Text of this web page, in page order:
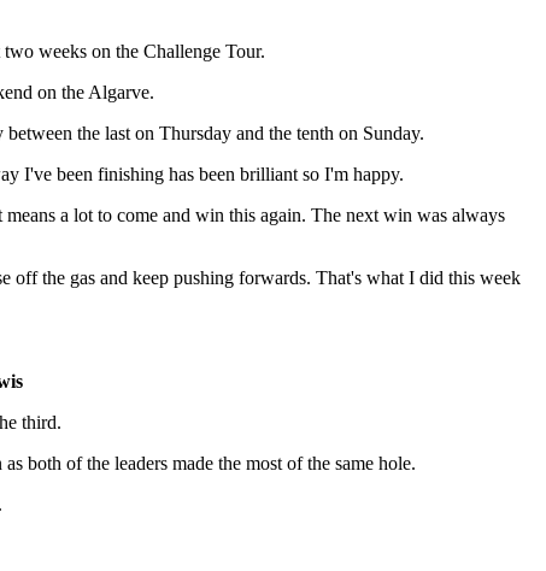
weeks on the Challenge Tour.
on the Algarve.
the last on Thursday and the tenth on Sunday.
I've been finishing has been brilliant so I'm happy.
a lot to come and win this again. The next win was always
off the gas and keep pushing forwards. That's what I did this week
third.
both of the leaders made the most of the same hole.